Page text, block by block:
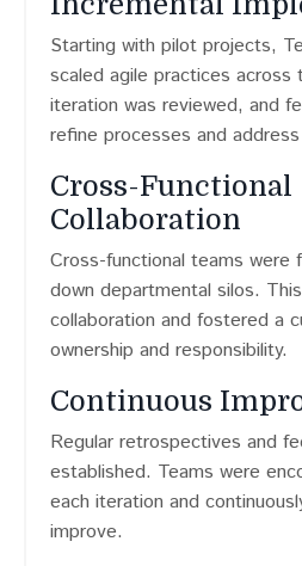
Starting with pilot projects,
scaled agile practices across
iteration was reviewed, and
refine processes and
Cross-Functional
Collaboration
Cross-functional teams were
down departmental silos.
collaboration and fostered a
ownership and responsibility.
Continuous
Regular retrospectives and
established. Teams were
each iteration and
improve.